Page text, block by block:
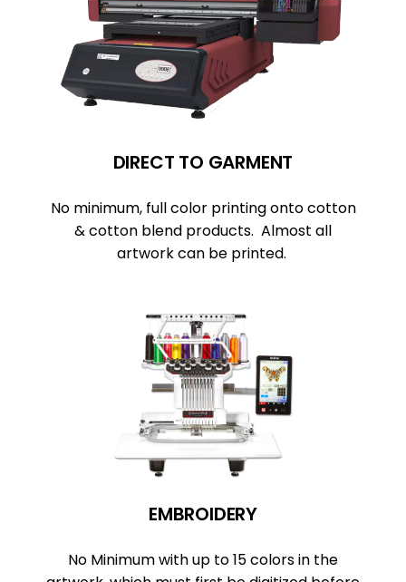
DIRECT TO GARMENT
No minimum, full color printing onto cotton
& cotton blend products. Almost all
artwork can be printed.
EMBROIDERY
No Minimum with up to 15 colors in the